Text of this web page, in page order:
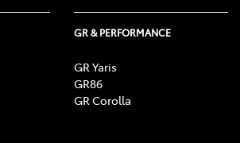
GR & PERFORMANCE
GR Yaris
GR86
GR Corolla